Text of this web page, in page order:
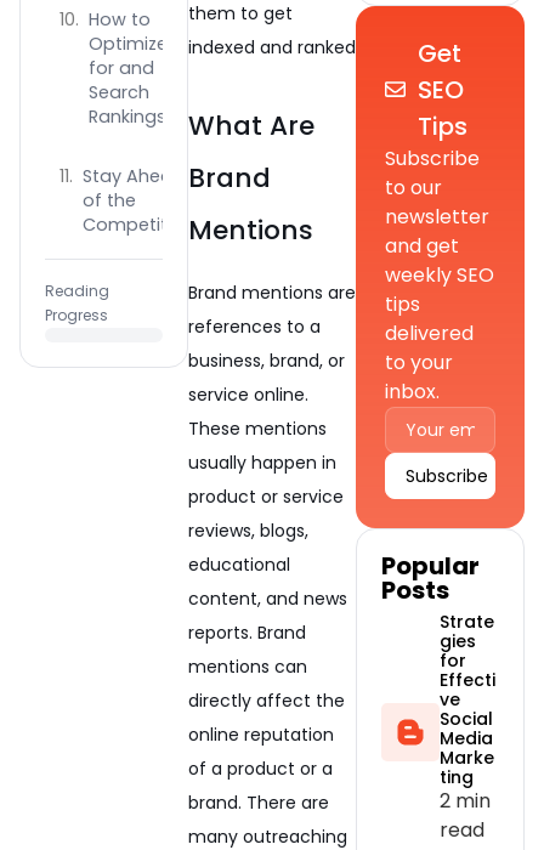
How to
Optimize
for and
Search
Rankings?
Stay Ahead
of the
Competition
Reading
Progress
them to get
indexed and ranked
What Are
Brand
Mentions
Brand mentions are
references to a
business, brand, or
service online.
These mentions
usually happen in
product or service
reviews, blogs,
educational
content, and news
reports. Brand
mentions can
directly affect the
online reputation
of a product or a
brand. There are
many outreaching
Get
SEO
Tips
Subscribe
to our
newsletter
and get
weekly SEO
tips
delivered
to your
inbox.
Popular
Posts
Strate
gies
for
Effecti
ve
Social
Media
Marke
ting
2 min
read